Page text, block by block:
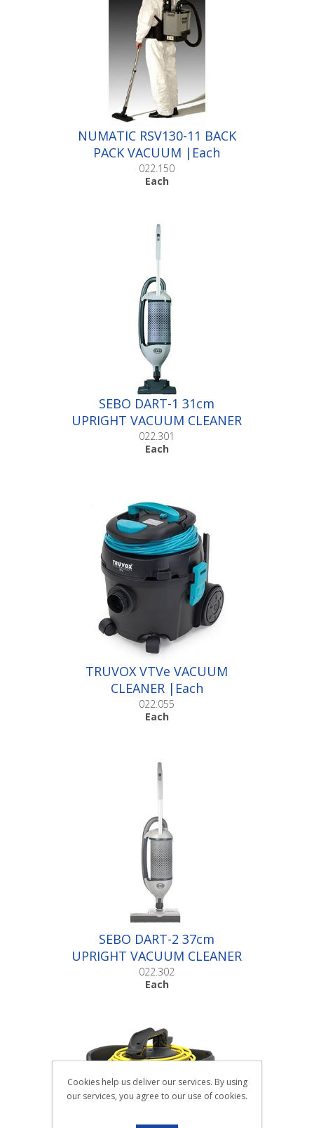
NUMATIC RSV130-11 BACK
PACK VACUUM |Each
022.150
Each
SEBO DART-1 31cm
UPRIGHT VACUUM CLEANER
|Each
022.301
Each
TRUVOX VTVe VACUUM
CLEANER |Each
022.055
Each
SEBO DART-2 37cm
UPRIGHT VACUUM CLEANER
|Each
022.302
Each
Cookies help us deliver our services. By using
our services, you agree to our use of cookies.